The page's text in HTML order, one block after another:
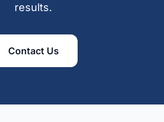
results.
Contact Us